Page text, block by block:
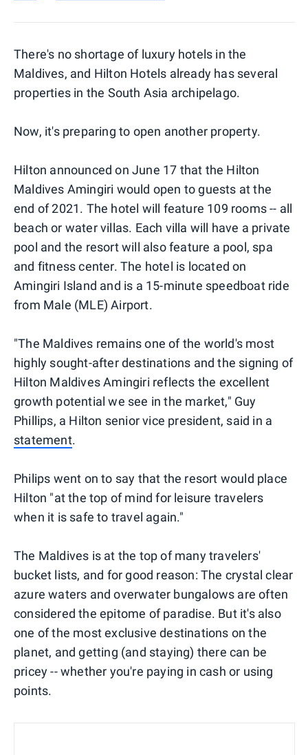
There's no shortage of luxury hotels in the
Maldives, and Hilton Hotels already has several
properties in the South Asia archipelago.
Now, it's preparing to open another property.
Hilton announced on June 17 that the Hilton
Maldives Amingiri would open to guests at the
end of 2021. The hotel will feature 109 rooms -- all
beach or water villas. Each villa will have a private
pool and the resort will also feature a pool, spa
and fitness center. The hotel is located on
Amingiri Island and is a 15-minute speedboat ride
from Male (MLE) Airport.
"The Maldives remains one of the world's most
highly sought-after destinations and the signing of
Hilton Maldives Amingiri reflects the excellent
growth potential we see in the market," Guy
Phillips, a Hilton senior vice president, said in a
statement.
Philips went on to say that the resort would place
Hilton "at the top of mind for leisure travelers
when it is safe to travel again."
The Maldives is at the top of many travelers'
bucket lists, and for good reason: The crystal clear
azure waters and overwater bungalows are often
considered the epitome of paradise. But it's also
one of the most exclusive destinations on the
planet, and getting (and staying) there can be
pricey -- whether you're paying in cash or using
points.